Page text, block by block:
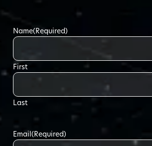
Name(Required)
First
Last
Email(Required)